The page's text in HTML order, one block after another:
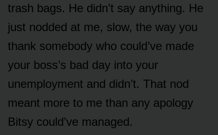
trash bags. He didn’t say anything. He
just nodded at me, slow, the way you
thank somebody who could’ve made
your boss’s bad day into your
unemployment and didn’t. That nod
meant more to me than any apology
Bitsy could’ve managed.